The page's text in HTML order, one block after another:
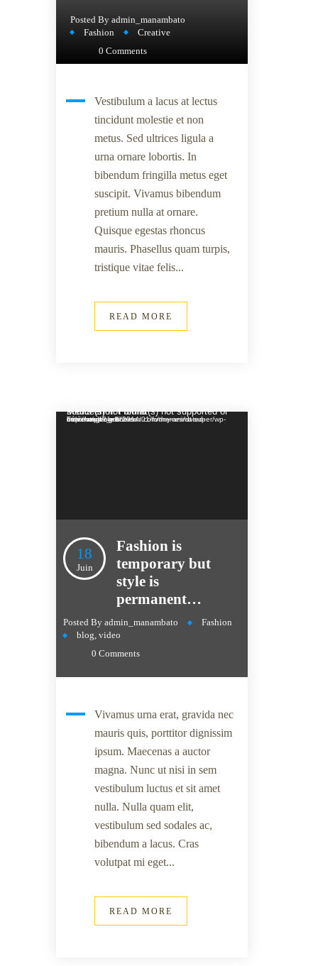
Posted By admin_manambato
Fashion
Creative
0 Comments
Vestibulum a lacus at lectus
tincidunt molestie et non
metus. Sed ultrices ligula a
urna ornare lobortis. In
bibendum fringilla metus eget
suscipit. Vivamus bibendum
pretium nulla at ornare.
Quisque egestas rhoncus
mauris. Phasellus quam turpis,
tristique vitae felis...
READ MORE
Lecteur vidéoMedia error: Format(s) not supported or source(s) not found
Télécharger le fichier: http://wedesignthemes.com/themes/dt-super/wp-content/uploads/2014/01/funny-animated-movie.mp4?_=1
18
Juin
Fashion is
temporary but
style is
permanent…
Posted By admin_manambato
Fashion
blog, video
0 Comments
Vivamus urna erat, gravida nec
mauris quis, porttitor dignissim
ipsum. Maecenas a auctor
magna. Nunc ut nisi in sem
vestibulum luctus et sit amet
nulla. Nulla quam elit,
vestibulum sed sodales ac,
bibendum a lacus. Cras
volutpat mi eget...
READ MORE